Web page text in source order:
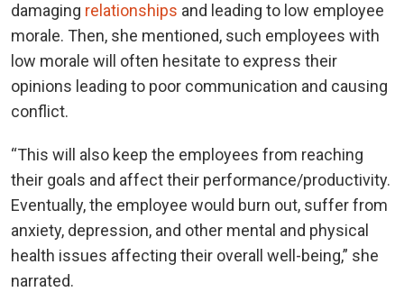
damaging relationships and leading to low employee
morale. Then, she mentioned, such employees with
low morale will often hesitate to express their
opinions leading to poor communication and causing
conflict.
“This will also keep the employees from reaching
their goals and affect their performance/productivity.
Eventually, the employee would burn out, suffer from
anxiety, depression, and other mental and physical
health issues affecting their overall well-being,” she
narrated.